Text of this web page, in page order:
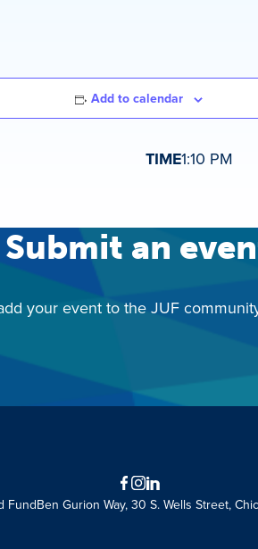
Add to calendar
TIME1:10 PM
Submit an
your event to the JUF
Facebook
Instagram
LinkedIn
FundBen Gurion Way, 30 S. Wells Street,